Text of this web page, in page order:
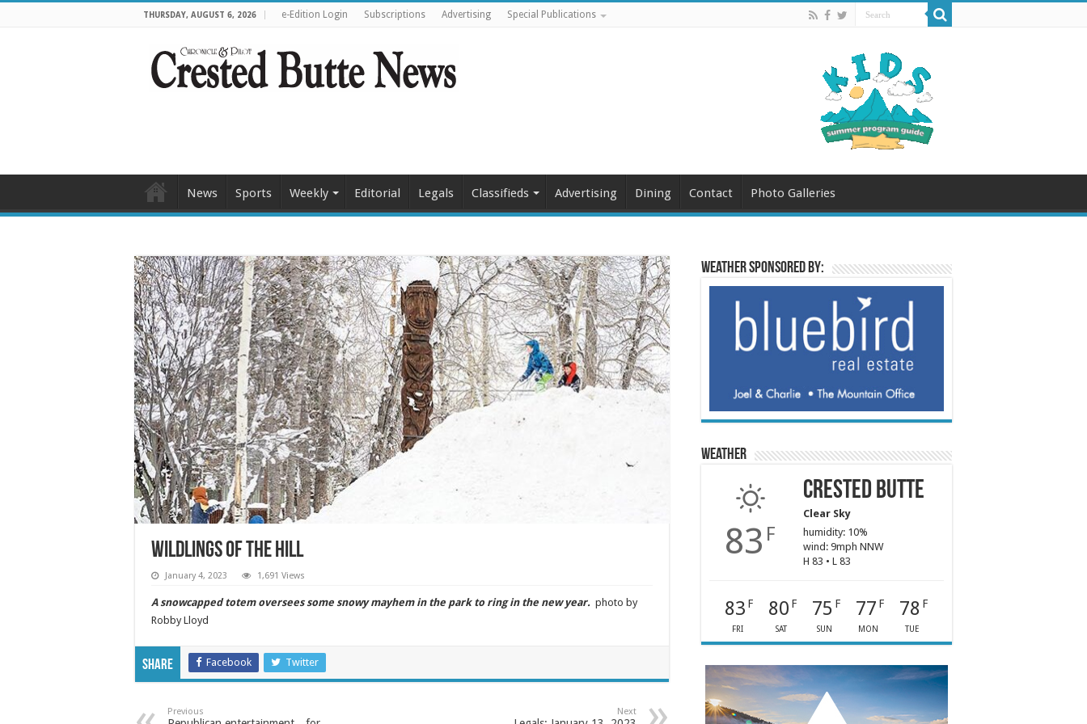
THURSDAY, AUGUST 6, 2026 e-Edition Login Subscriptions Advertising Special Publications
News Sports Weekly Editorial Legals Classifieds Advertising Dining Contact Photo Galleries
WILDLINGS OF THE HILL
January 4, 2023 1,691 Views
A snowcapped totem oversees some snowy mayhem in the park to ring in the new year. photo by
Robby Lloyd
Share Facebook Twitter
Previous Next
Weather sponsored by:
Weather
83 F
Crested Butte
Clear Sky
humidity: 10%
wind: 9mph NNW
H 83 • L 83
83 F
FRI
80 F
SAT
75 F
SUN
77 F
MON
78 F
TUE